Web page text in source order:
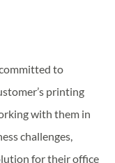
to
printing
with them in
challenges,
for their office